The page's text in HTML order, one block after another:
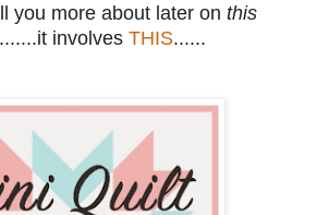
you more about later on this
involves THIS......